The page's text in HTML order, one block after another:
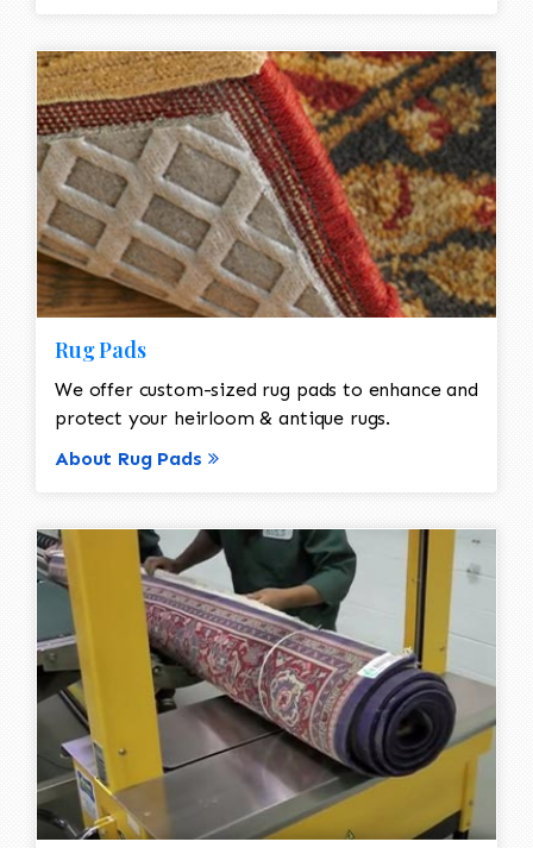
Rug Pads
We offer custom-sized rug pads to enhance and
protect your heirloom & antique rugs.
About Rug Pads